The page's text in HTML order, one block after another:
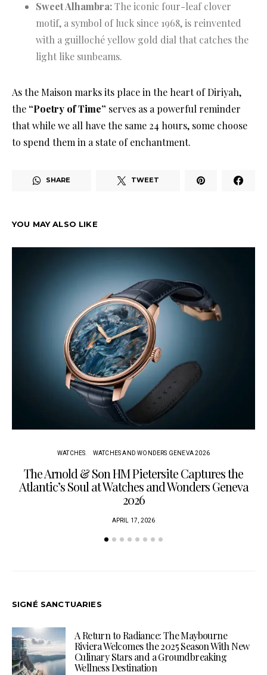
Sweet Alhambra:The iconic four-leaf clover
motif, a symbol of luck since 1968, is reinvented
with a guilloché yellow gold dial that catches the
light like sunbeams.
As the Maison marks its place in the heart of Diriyah,
the “Poetry of Time” serves as a powerful reminder
that while we all have the same 24 hours, some choose
to spend them in a state of enchantment.
SHARE TWEET
YOU MAY ALSO LIKE
WATCHES WATCHES AND WONDERS GENEVA 2026
The Arnold & Son HM Pietersite Captures the
Atlantic’s Soul at Watches and Wonders Geneva
2026
APRIL 17, 2026
SIGNÉ SANCTUARIES
A Return to Radiance: The Maybourne
Riviera Welcomes the 2025 Season With New
Culinary Stars and a Groundbreaking
Wellness Destination